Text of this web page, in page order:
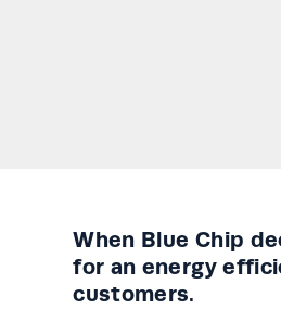
When Blue Chip
for an energy
customers.